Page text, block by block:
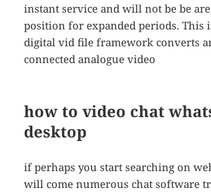
instant service and will not be be
position for expanded periods. This
digital vid file framework converts
connected analogue video
how to video chat
desktop
if perhaps you start searching on
will come numerous chat software